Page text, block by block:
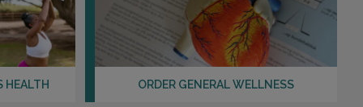
Choose This Lab
DECATUR, GA 30033
HEALTH ORDER GENERAL WELLNESS